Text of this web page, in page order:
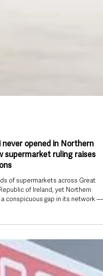
never opened in Northern
of Ireland, yet Northern
a conspicuous gap in its network —
ruling involving both Aldi and
reasons for that absence back